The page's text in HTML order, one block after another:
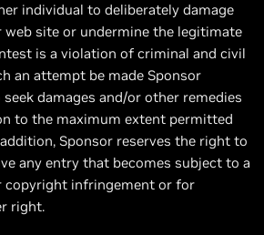
individual to deliberately damage
web site or undermine the legitimate
is a violation of criminal and civil
an attempt be made Sponsor
damages and/or other remedies
to the maximum extent permitted
Sponsor reserves the right to
any entry that becomes subject to a
infringement or for
right.